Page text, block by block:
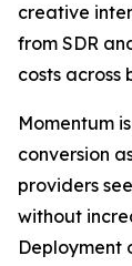
creative
from SDR
costs
Momentum
conversion
providers
without
Deployment